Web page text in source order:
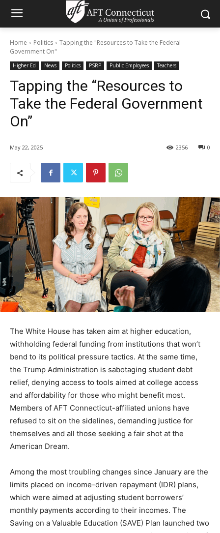
Home Politics
Tapping the "Resources to Take the Federal
Government On"
Higher Ed News Politics PSRP Public Employees Teachers
Tapping the “Resources to
Take the Federal Government
On”
May 22, 2025 0
2356
The White House has taken aim at higher education,
withholding federal funding from institutions that won’t
bend to its political pressure tactics. At the same time,
the Trump Administration is sabotaging student debt
relief, denying access to tools aimed at college access
and affordability for those who might benefit most.
Members of AFT Connecticut-affiliated unions have
refused to sit on the sidelines, demanding justice for
themselves and all those seeking a fair shot at the
American Dream.
Among the most troubling changes since January are the
limits placed on income-driven repayment (IDR) plans,
which were aimed at adjusting student borrowers’
monthly payments according to their incomes. The
Saving on a Valuable Education (SAVE) Plan launched two